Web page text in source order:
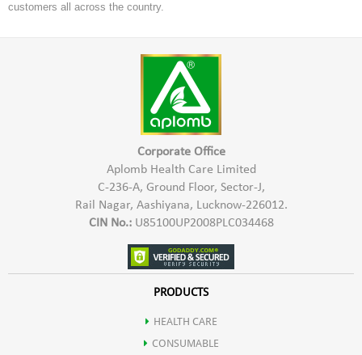
customers all across the country.
Corporate Office
Aplomb Health Care Limited
C-236-A, Ground Floor, Sector-J,
Rail Nagar, Aashiyana, Lucknow-226012.
CIN No.:U85100UP2008PLC034468
PRODUCTS
HEALTH CARE
CONSUMABLE